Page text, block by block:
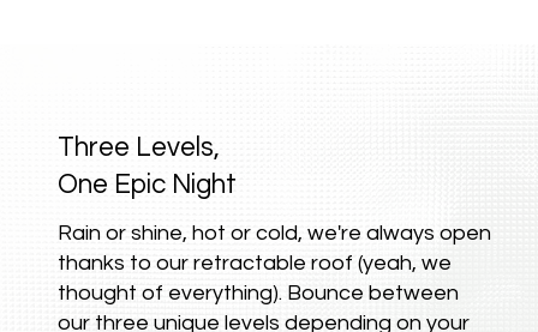
Three Levels,
One Epic Night
Rain or shine, hot or cold, we're always open
thanks to our retractable roof (yeah, we
thought of everything). Bounce between
our three unique levels depending on your